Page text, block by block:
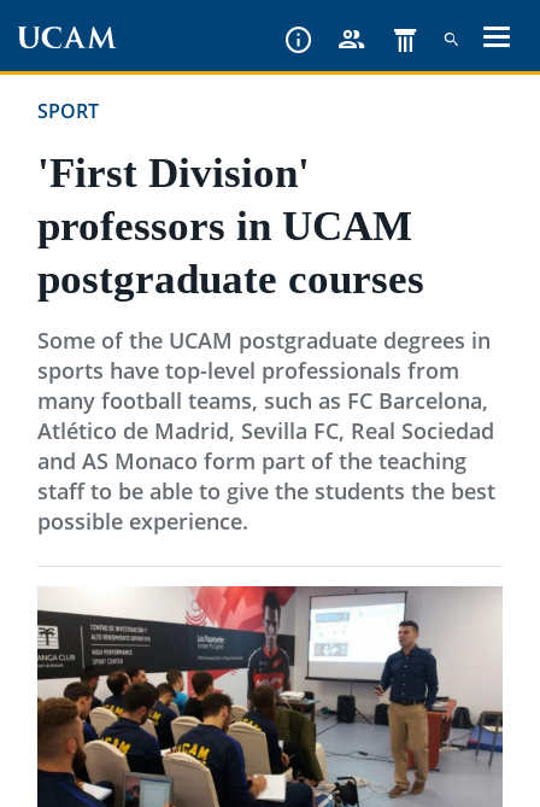
content
SPORT
'First Division'
professors in UCAM
postgraduate courses
Some of the UCAM postgraduate degrees in
sports have top-level professionals from
many football teams, such as FC Barcelona,
Atlético de Madrid, Sevilla FC, Real Sociedad
and AS Monaco form part of the teaching
staff to be able to give the students the best
possible experience.